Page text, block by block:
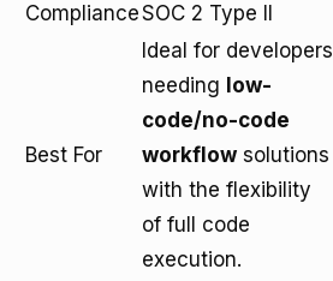
ComplianceSOC 2 Type II
Best For
Ideal for developers
needing low-
code/no-code
workflow solutions
with the flexibility
of full code
execution.